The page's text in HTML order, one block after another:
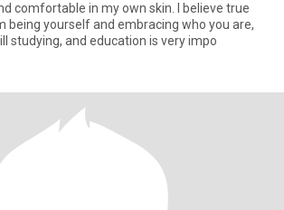
comfortable in my own skin. I believe true
being yourself and embracing who you are,
studying, and education is very impo